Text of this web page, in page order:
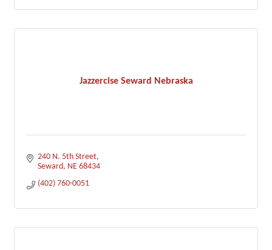
Jazzercise Seward Nebraska
240 N. 5th Street
Seward NE 68434
(402) 760-0051